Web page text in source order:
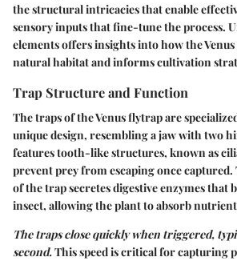
the structural intricacies that enable
sensory inputs that fine-tune the process.
elements offers insights into how the
natural habitat and informs cultivation
Trap Structure and Function
The traps of the Venus flytrap are
unique design, resembling a jaw with two
features tooth-like structures, known as
prevent prey from escaping once
of the trap secretes digestive enzymes that
insect, allowing the plant to absorb
The traps close quickly when triggered,
second.This speed is critical for capturing